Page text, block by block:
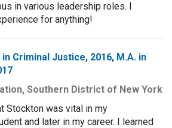
in various leadership roles. I
for anything!
Criminal Justice, 2016, M.A. in
Southern District of New York
Stockton was vital in my
and later in my career. I learned